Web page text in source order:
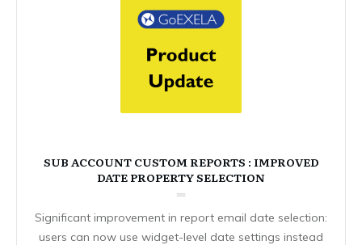
SUB ACCOUNT CUSTOM REPORTS : IMPROVED
DATE PROPERTY SELECTION
Significant improvement in report email date selection:
users can now use widget-level date settings instead